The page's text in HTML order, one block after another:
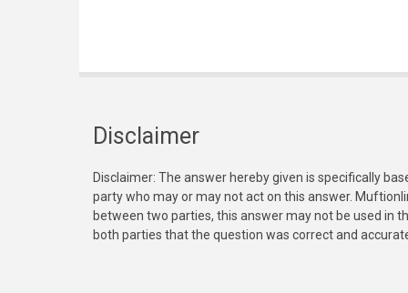
Disclaimer
Disclaimer: The answer hereby given is specifically
party who may or may not act on this answer.
between two parties, this answer may not be used in
both parties that the question was correct and